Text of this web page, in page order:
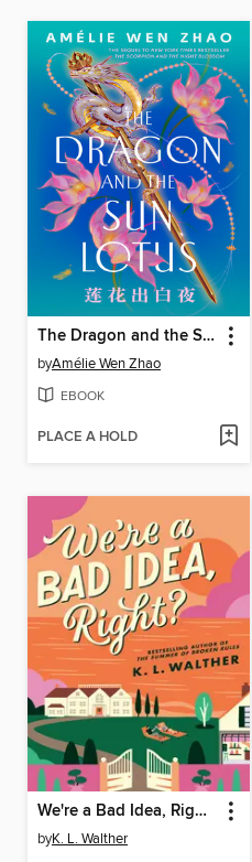
The Dragon and the Sun Lotus
byAmélie Wen Zhao
EBOOK
PLACE A HOLD
We're a Bad Idea, Right?
byK. L. Walther